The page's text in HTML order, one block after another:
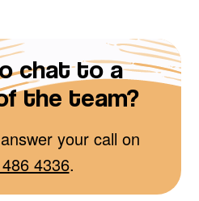
chat to a
the team?
your call on
4336.